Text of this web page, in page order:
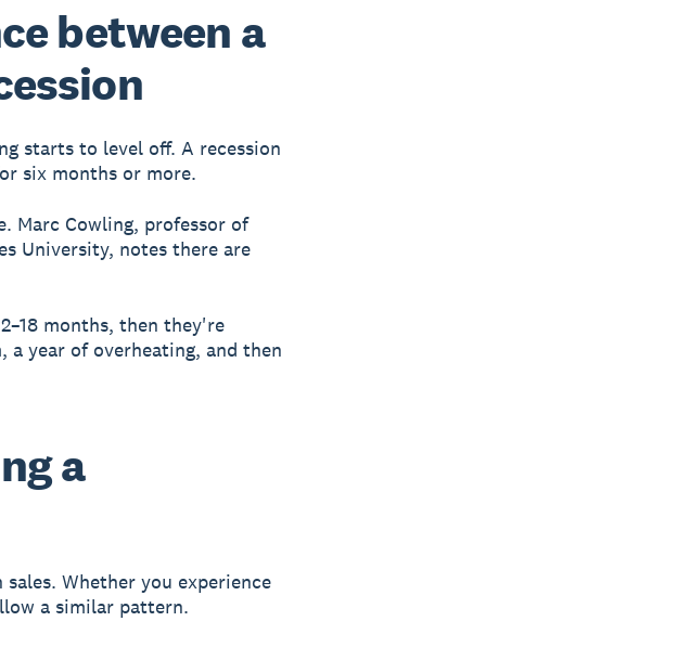
between a
starts to level off. A recession
six months or more.
Marc Cowling, professor of
University, notes there are
months, then they're
a year of overheating, and then
a
Whether you experience
a similar pattern.